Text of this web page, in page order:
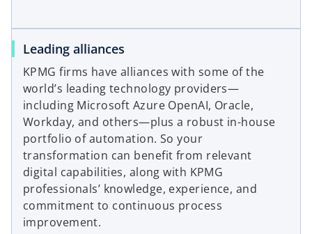
Leading alliances
KPMG firms have alliances with some of the
world’s leading technology providers—
including Microsoft Azure OpenAI, Oracle,
Workday, and others—plus a robust in-house
portfolio of automation. So your
transformation can benefit from relevant
digital capabilities, along with KPMG
professionals’ knowledge, experience, and
commitment to continuous process
improvement.